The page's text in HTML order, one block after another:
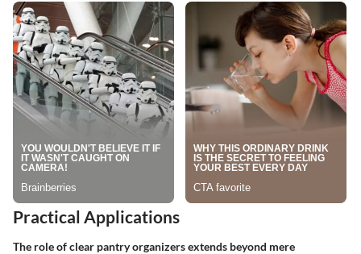
Practical Applications
The role of clear pantry organizers extends beyond mere